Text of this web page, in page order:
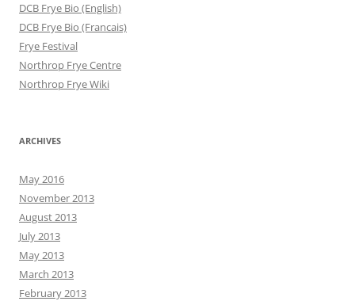
DCB Frye Bio (English)
DCB Frye Bio (Francais)
Frye Festival
Northrop Frye Centre
Northrop Frye Wiki
ARCHIVES
May 2016
November 2013
August 2013
July 2013
May 2013
March 2013
February 2013